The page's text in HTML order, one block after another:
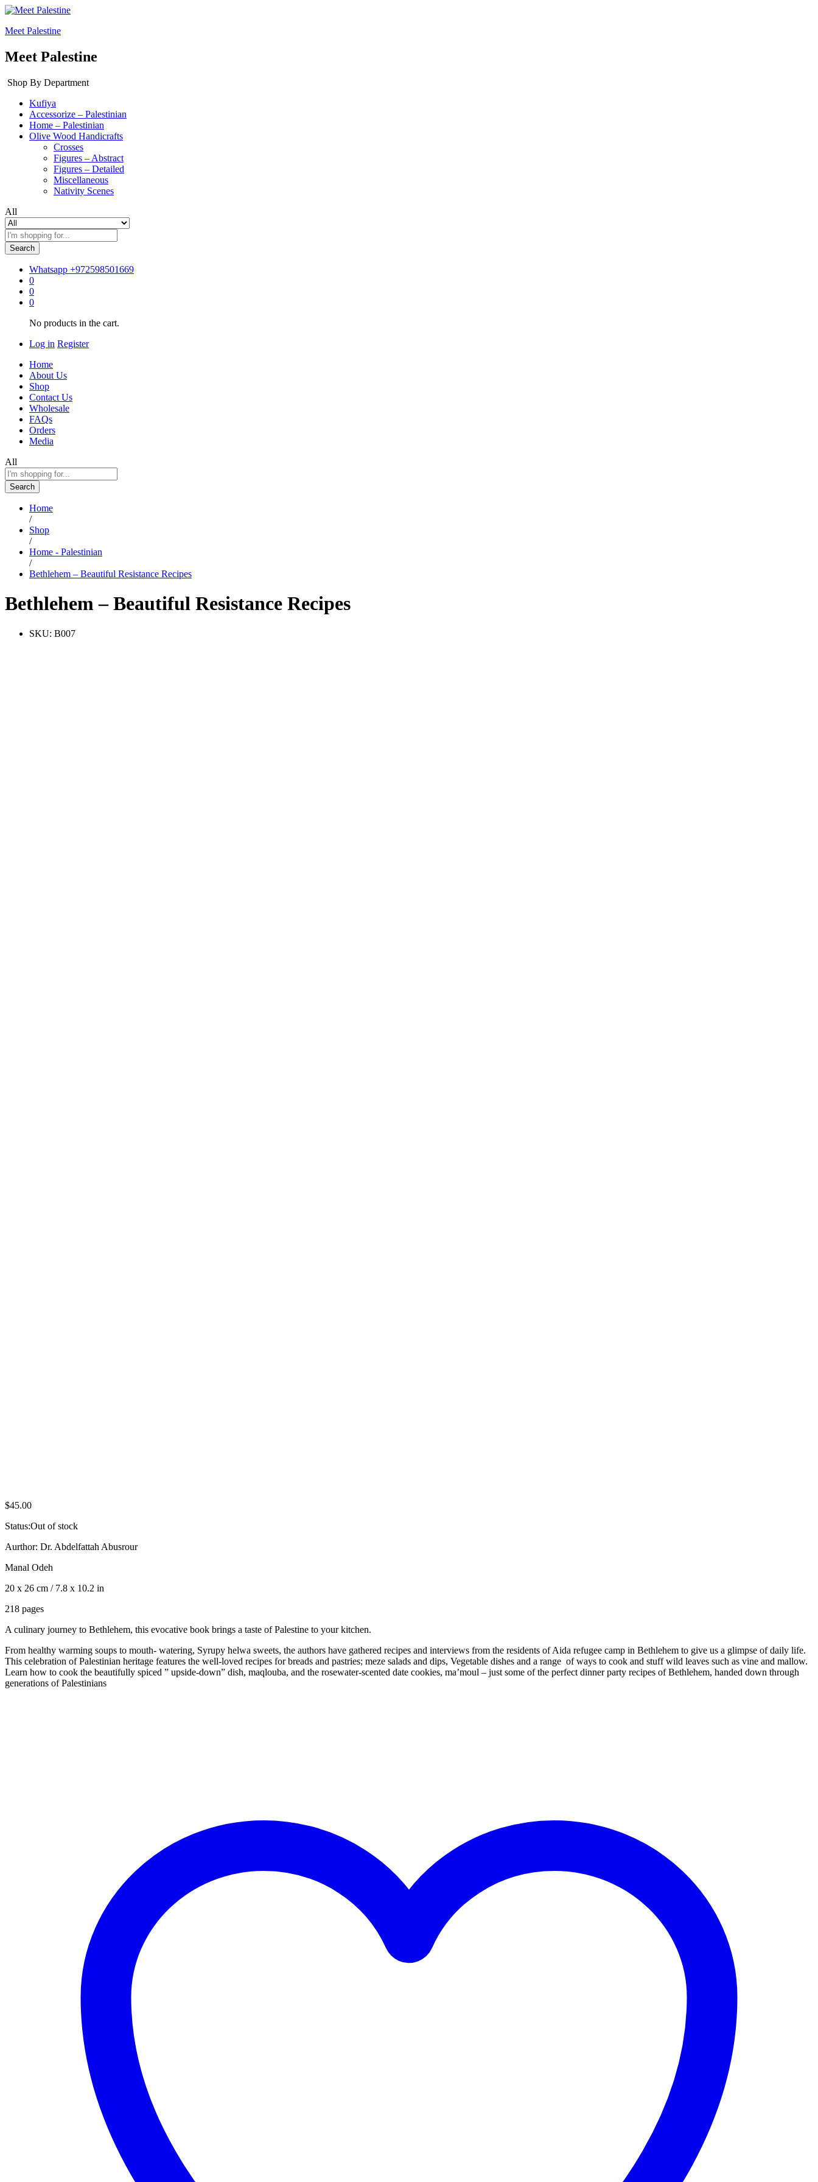
Meet Palestine
Meet Palestine
Shop By Department
Kufiya
Accessorize – Palestinian
Home – Palestinian
Olive Wood Handicrafts
Crosses
Figures – Abstract
Figures – Detailed
Miscellaneous
Nativity Scenes
All
Search
Whatsapp +972598501669
0
0
0
No products in the cart.
Log in Register
Home
About Us
Shop
Contact Us
Wholesale
FAQs
Orders
Media
All
Search
Home
/
Shop
/
Home - Palestinian
/
Bethlehem – Beautiful Resistance Recipes
Bethlehem – Beautiful Resistance Recipes
SKU: B007
$45.00
Status:Out of stock
Aurthor: Dr. Abdelfattah Abusrour
Manal Odeh
20 x 26 cm / 7.8 x 10.2 in
218 pages
A culinary journey to Bethlehem, this evocative book brings a taste of Palestine to your kitchen.
From healthy warming soups to mouth- watering, Syrupy helwa sweets, the authors have gathered recipes and interviews from the residents of Aida refugee camp in Bethlehem to give us a glimpse of daily life.
This celebration of Palestinian heritage features the well-loved recipes for breads and pastries; meze salads and dips, Vegetable dishes and a range of ways to cook and stuff wild leaves such as vine and mallow.
Learn how to cook the beautifully spiced ” upside-down” dish, maqlouba, and the rosewater-scented date cookies, ma’moul – just some of the perfect dinner party recipes of Bethlehem, handed down through
generations of Palestinians